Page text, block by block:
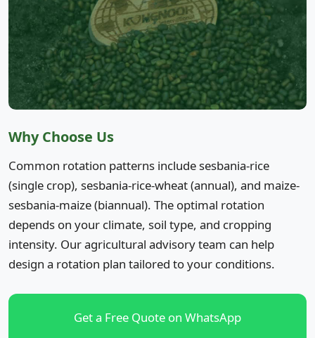
Why Choose Us
Common rotation patterns include sesbania-rice
(single crop), sesbania-rice-wheat (annual), and maize-
sesbania-maize (biannual). The optimal rotation
depends on your climate, soil type, and cropping
intensity. Our agricultural advisory team can help
design a rotation plan tailored to your conditions.
Get a Free Quote on WhatsApp